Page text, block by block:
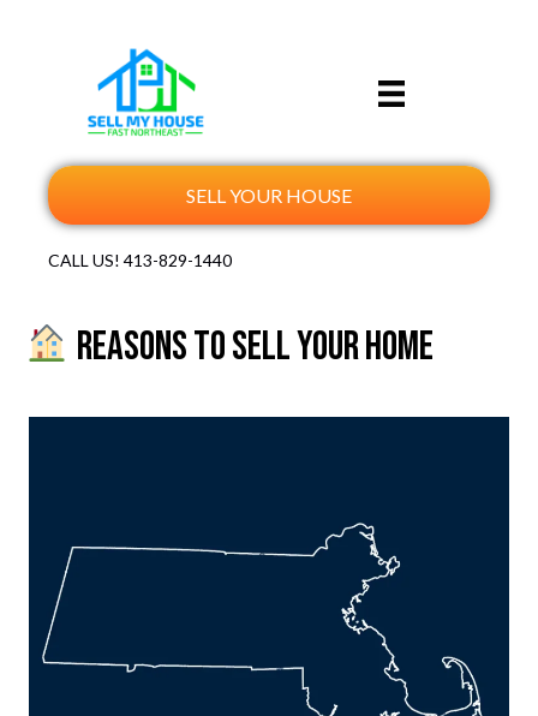
SELL YOUR HOUSE
CALL US! 413-829-1440
Reasons to Sell Your Home